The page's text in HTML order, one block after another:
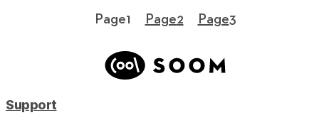
Page1 Page2 Page3
Support